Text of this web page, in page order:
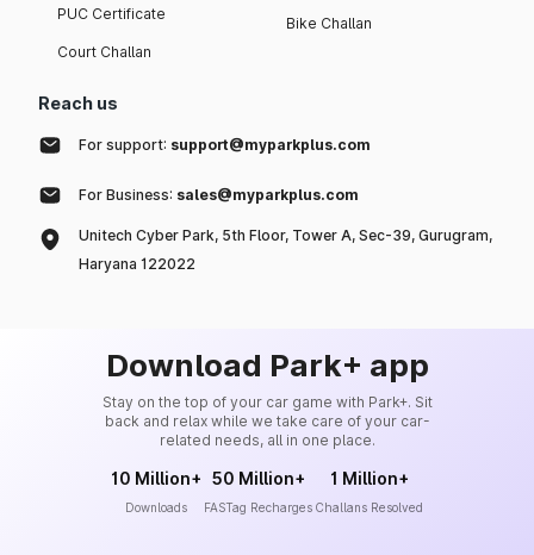
PUC Certificate
Court Challan
Bike Challan
Reach us
For support: support@myparkplus.com
For Business: sales@myparkplus.com
Unitech Cyber Park, 5th Floor, Tower A, Sec-39, Gurugram,
Haryana 122022
Download Park+ app
Stay on the top of your car game with Park+. Sit
back and relax while we take care of your car-
related needs, all in one place.
10 Million+
Downloads
50 Million+
FASTag Recharges
1 Million+
Challans Resolved